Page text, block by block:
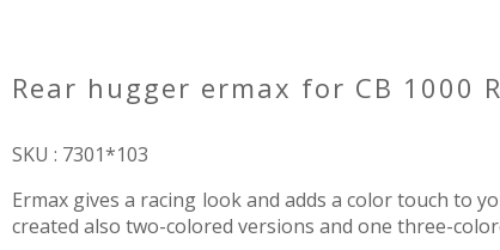
rear hugger ermax for CB 1000
SKU : 7301*103
Ermax gives a racing look and adds a color touch to
created also two-colored versions and one three-